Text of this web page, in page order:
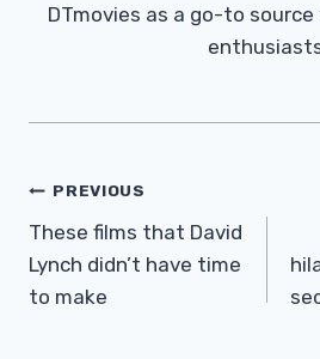
DTmovies as a go-to
Post
Navigation
PREVIOUS
These films that David
Lynch didn’t have time
to make